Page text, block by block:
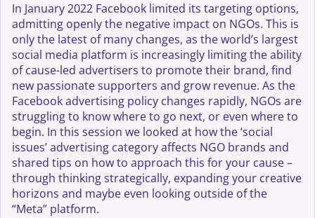
In January 2022 Facebook limited its targeting options,
admitting openly the negative impact on NGOs. This is
only the latest of many changes, as the world’s largest
social media platform is increasingly limiting the ability
of cause-led advertisers to promote their brand, find
new passionate supporters and grow revenue. As the
Facebook advertising policy changes rapidly, NGOs are
struggling to know where to go next, or even where to
begin. In this session we looked at how the ‘social
issues’ advertising category affects NGO brands and
shared tips on how to approach this for your cause –
through thinking strategically, expanding your creative
horizons and maybe even looking outside of the
“Meta” platform.